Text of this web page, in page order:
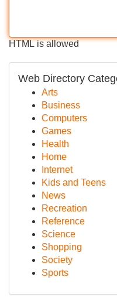
HTML is allowed
Web Directory
Arts
Business
Computers
Games
Health
Home
Internet
Kids and Teens
News
Recreation
Reference
Science
Shopping
Society
Sports